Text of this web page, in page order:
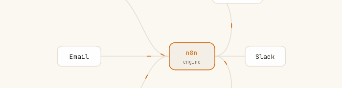
Email n8n
engine
Slack